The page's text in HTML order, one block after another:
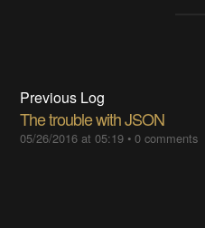
Previous Log
The trouble with JSON
05/26/2016 at 05:19 •0 comments